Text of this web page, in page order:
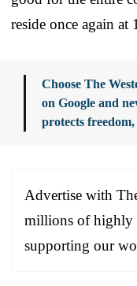
reside once again at
Choose The
on Google and
protects
Advertise with
millions of highly
supporting our